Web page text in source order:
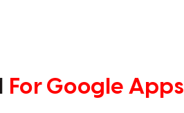
For Google Apps